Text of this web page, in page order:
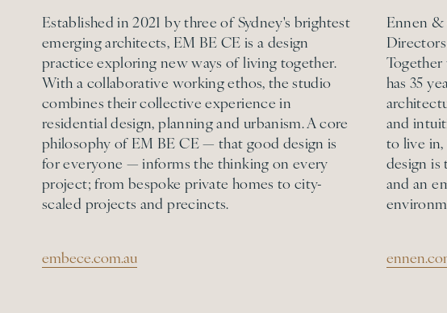
Established in 2021 by three of Sydney's brightest
emerging architects, EM BE CE is a design
practice exploring new ways of living together.
With a collaborative working ethos, the studio
combines their collective experience in
residential design, planning and urbanism. A core
philosophy of EM BE CE — that good design is
for everyone — informs the thinking on every
project; from bespoke private homes to city-
scaled projects and precincts.
embece.com.au
Ennen &
Directors
has 35
and
to live
design is
and an